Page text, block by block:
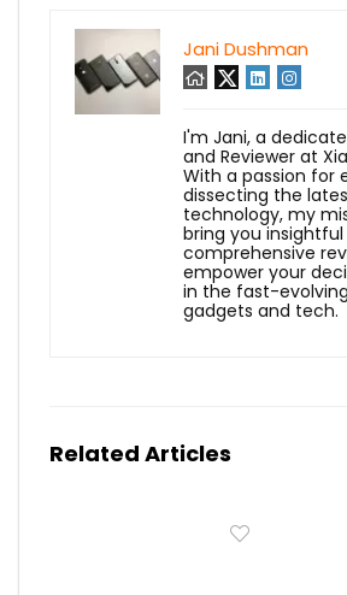
Jani Dushman
I'm Jani, a
and Reviewer at
With a passion for
dissecting the
technology, my
bring you insightful
comprehensive
empower your
in the fast-
gadgets and tech.
Related Articles